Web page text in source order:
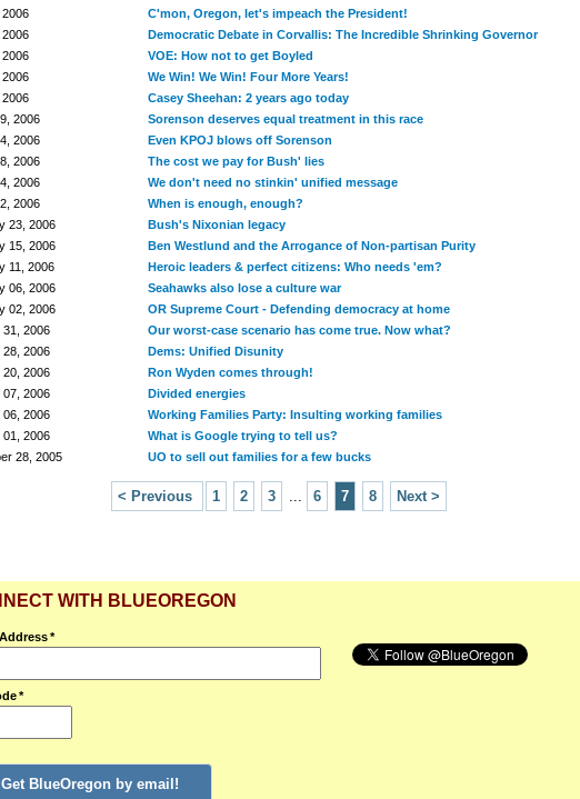
2006
C'mon, Oregon, let's impeach the President!
2006
Democratic Debate in Corvallis: The Incredible Shrinking Governor
2006
VOE: How not to get Boyled
2006
We Win! We Win! Four More Years!
2006
Casey Sheehan: 2 years ago today
2006
Sorenson deserves equal treatment in this race
2006
Even KPOJ blows off Sorenson
2006
The cost we pay for Bush' lies
2006
We don't need no stinkin' unified message
2006
When is enough, enough?
23, 2006
Bush's Nixonian legacy
15, 2006
Ben Westlund and the Arrogance of Non-partisan Purity
11, 2006
Heroic leaders & perfect citizens: Who needs 'em?
06, 2006
Seahawks also lose a culture war
02, 2006
OR Supreme Court - Defending democracy at home
2006
Our worst-case scenario has come true. Now what?
2006
Dems: Unified Disunity
2006
Ron Wyden comes through!
2006
Divided energies
2006
Working Families Party: Insulting working families
2006
What is Google trying to tell us?
28, 2005
UO to sell out families for a few bucks
< Previous 1 2 3 ... 6 7 8 Next >
WITH BLUEOREGON
*
*
Get BlueOregon by email!